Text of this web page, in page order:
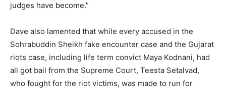
judges have become.”
Dave also lamented that while every accused in the
Sohrabuddin Sheikh fake encounter case and the Gujarat
riots case, including life term convict Maya Kodnani, had
all got bail from the Supreme Court, Teesta Setalvad,
who fought for the riot victims, was made to run for